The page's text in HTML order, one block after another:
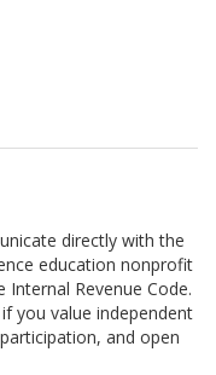
directly with the
education nonprofit
Revenue Code.
you value independent
and open